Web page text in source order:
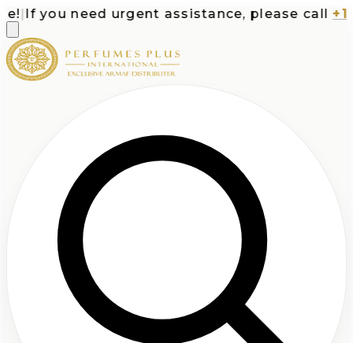
If you need urgent assistance, please call +1-